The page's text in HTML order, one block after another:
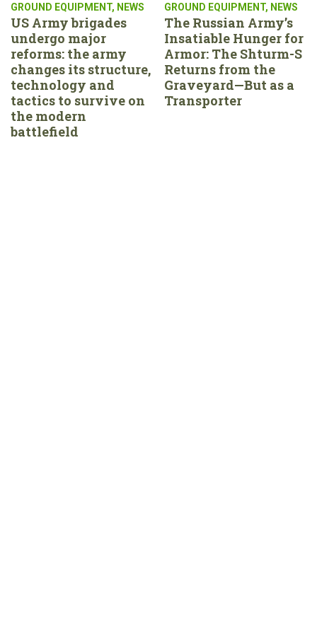
GROUND EQUIPMENT, NEWS
US Army brigades
undergo major
reforms: the army
changes its structure,
technology and
tactics to survive on
the modern
battlefield
GROUND EQUIPMENT, NEWS
The Russian Army’s
Insatiable Hunger for
Armor: The Shturm-S
Returns from the
Graveyard—But as a
Transporter